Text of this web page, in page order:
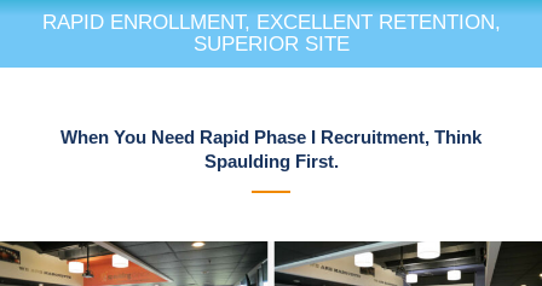
RAPID ENROLLMENT, EXCELLENT RETENTION,
SUPERIOR SITE
When You Need Rapid Phase I Recruitment, Think
Spaulding First.